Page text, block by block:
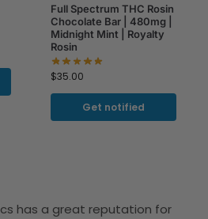
Full Spectrum THC Rosin
Chocolate Bar | 480mg |
Midnight Mint | Royalty
Rosin
$35.00
Get notified
has a great reputation for